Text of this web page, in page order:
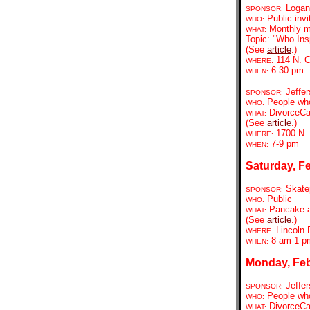
SPONSOR:
WHO: Public
WHAT:
Monthly
Topic: "Who
(See article.)
WHERE: 114 N.
WHEN: 6:30 pm
SPONSOR:
WHO: People
WHAT:
(See article.)
WHERE: 1700
WHEN: 7-9 pm
Saturday,
SPONSOR:
WHO: Public
WHAT:
Pancake
(See article.)
WHERE: Lincoln
WHEN: 8 am-1
Monday,
SPONSOR:
WHO: People
WHAT: